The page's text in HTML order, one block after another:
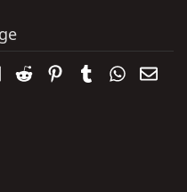
LinkedIn
Reddit PinterestTumblr